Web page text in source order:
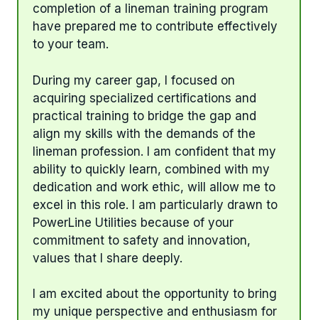
completion of a lineman training program
have prepared me to contribute effectively
to your team.
During my career gap, I focused on
acquiring specialized certifications and
practical training to bridge the gap and
align my skills with the demands of the
lineman profession. I am confident that my
ability to quickly learn, combined with my
dedication and work ethic, will allow me to
excel in this role. I am particularly drawn to
PowerLine Utilities because of your
commitment to safety and innovation,
values that I share deeply.
I am excited about the opportunity to bring
my unique perspective and enthusiasm for